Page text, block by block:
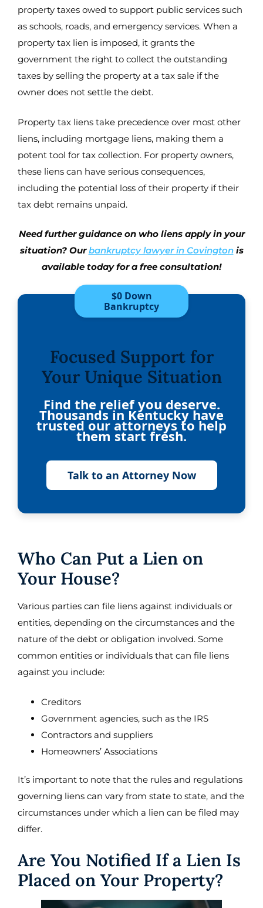
property taxes owed to support public services such
as schools, roads, and emergency services. When a
property tax lien is imposed, it grants the
government the right to collect the outstanding
taxes by selling the property at a tax sale if the
owner does not settle the debt.
Property tax liens take precedence over most other
liens, including mortgage liens, making them a
potent tool for tax collection. For property owners,
these liens can have serious consequences,
including the potential loss of their property if their
tax debt remains unpaid.
Need further guidance on who liens apply in your
situation? Ourbankruptcy lawyer in Covingtonis
available today for a free consultation!
$0 Down
Bankruptcy
Focused Support for
Your Unique Situation
Find the relief you deserve.
Thousands in Kentucky have
trusted our attorneys to help
them start fresh.
Talk to an Attorney Now
Who Can Put a Lien on
Your House?
Various parties can file liens against individuals or
entities, depending on the circumstances and the
nature of the debt or obligation involved. Some
common entities or individuals that can file liens
against you include:
Creditors
Government agencies, such as the IRS
Contractors and suppliers
Homeowners’ Associations
It’s important to note that the rules and regulations
governing liens can vary from state to state, and the
circumstances under which a lien can be filed may
differ.
Are You Notified If a Lien Is
Placed on Your Property?